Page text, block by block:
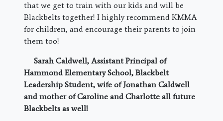
that we get to train with our kids and will be
Blackbelts together! I highly recommend KMMA
for children, and encourage their parents to join
them too!
Sarah Caldwell, Assistant Principal of
Hammond Elementary School, Blackbelt
Leadership Student, wife of Jonathan Caldwell
and mother of Caroline and Charlotte all future
Blackbelts as well!